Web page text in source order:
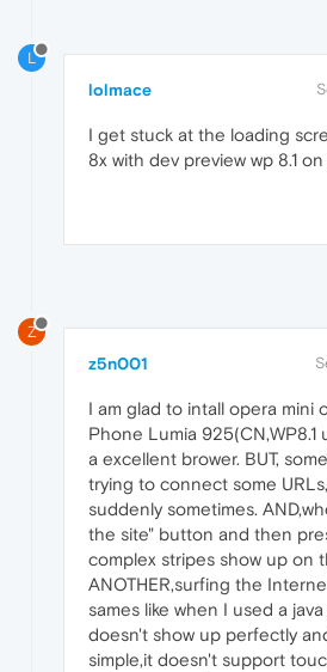
L
lolmace
I get stuck at the loading
8x with dev preview wp 8.1
Z
z5n001
I am glad to intall opera mini
Phone Lumia 925(CN,WP8.1
a excellent brower. BUT,
trying to connect some
suddenly sometimes.
the site" button and then
complex stripes show up on
ANOTHER,surfing the
sames like when I used a
doesn't show up perfectly
simple,it doesn't support